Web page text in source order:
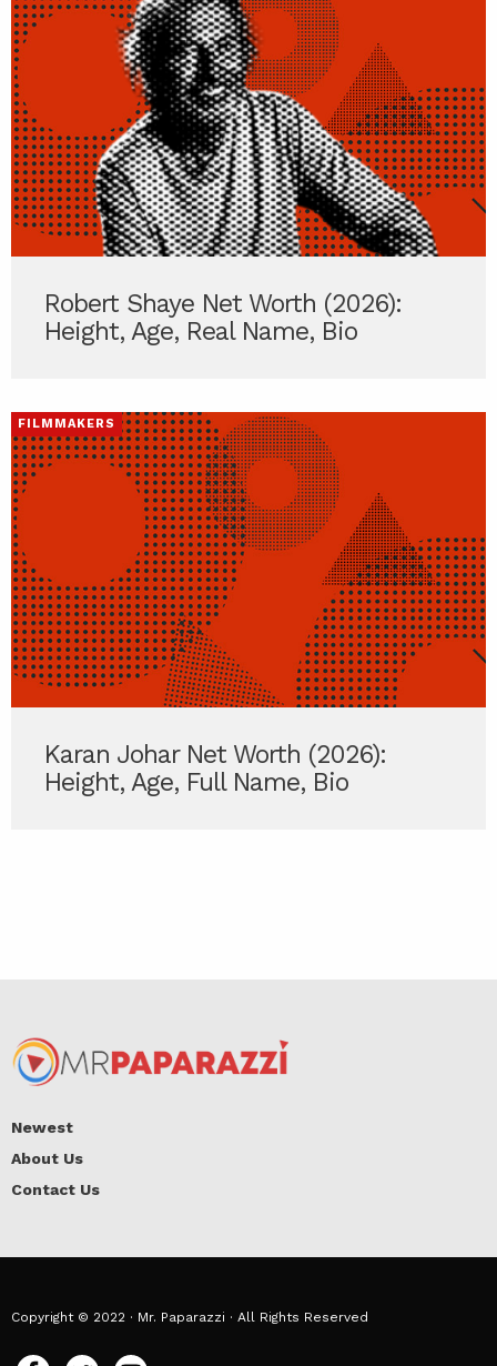
Robert Shaye Net Worth (2026):
Height, Age, Real Name, Bio
FILMMAKERS
Karan Johar Net Worth (2026):
Height, Age, Full Name, Bio
Newest
About Us
Contact Us
Copyright © 2022 · Mr. Paparazzi · All Rights Reserved